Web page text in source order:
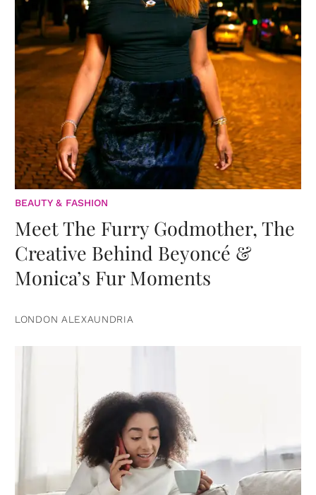
BEAUTY & FASHION
Meet The Furry Godmother, The
Creative Behind Beyoncé &
Monica’s Fur Moments
LONDON ALEXAUNDRIA